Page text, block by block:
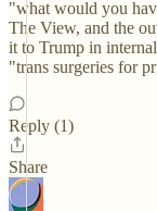
"what would you
The View, and the
it to Trump in
"trans surgeries for
Reply (1)
Share